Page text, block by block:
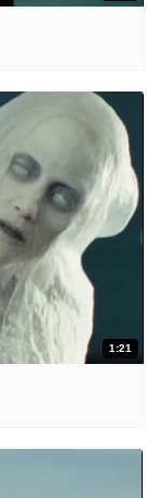
1:21